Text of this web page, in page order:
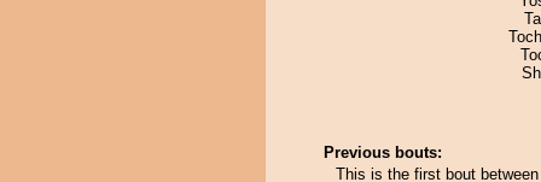
Previous bouts:
This is the first bout